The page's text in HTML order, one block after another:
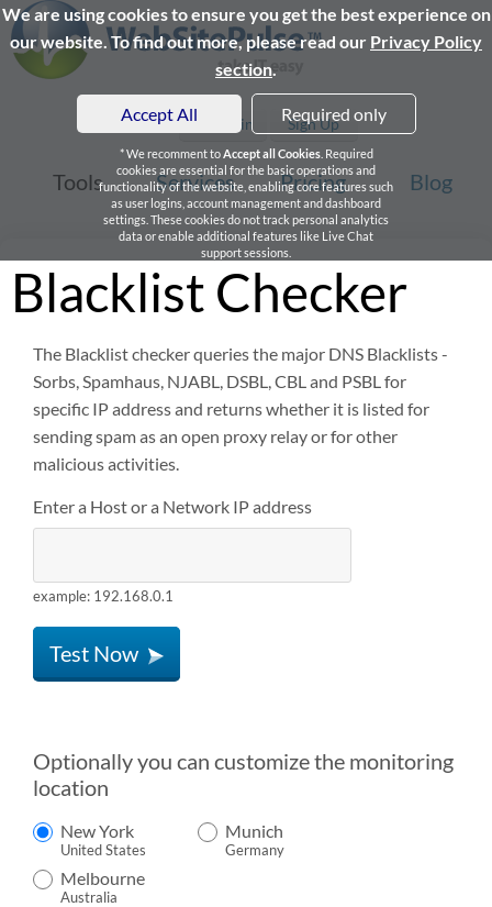
We are using cookies to ensure you get the best experience on
our website. To find out more, please read our Privacy Policy
section.
Accept All Required only
* We recomment toAccept all Cookies. Required
cookies are essential for the basic operations and
functionality of the website, enabling core features such
as user logins, account management and dashboard
settings. These cookies do not track personal analytics
data or enable additional features like Live Chat
support sessions.
Login Sign Up
Tools Services Pricing Blog
Blacklist Checker
The Blacklist checker queries the major DNS Blacklists -
Sorbs, Spamhaus, NJABL, DSBL, CBL and PSBL for
specific IP address and returns whether it is listed for
sending spam as an open proxy relay or for other
malicious activities.
Enter a Host or a Network IP address
example: 192.168.0.1
Test Now
Optionally you can customize the monitoring
location
New York
United States
Munich
Germany
Melbourne
Australia